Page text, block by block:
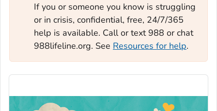
If you or someone you know is struggling
or in crisis, confidential, free, 24/7/365
help is available. Call or text 988 or chat
988lifeline.org. See Resources for help.